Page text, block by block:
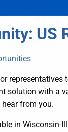
US
solution with a
from you.
in Wisconsin-